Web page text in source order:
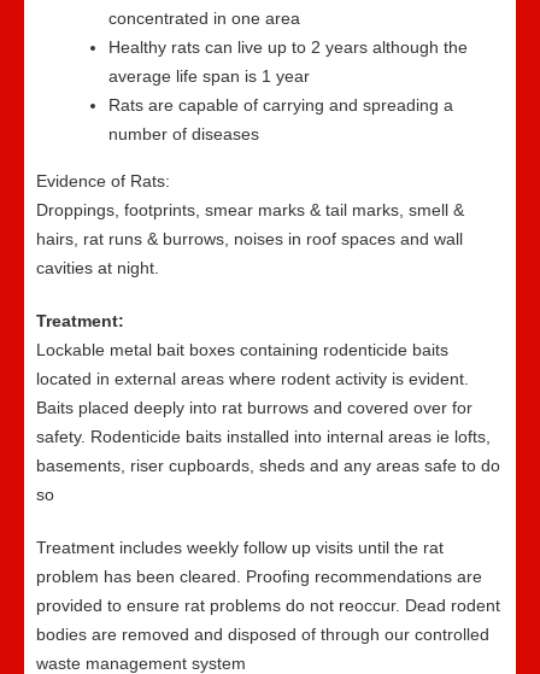
concentrated in one area
Healthy rats can live up to 2 years although the
average life span is 1 year
Rats are capable of carrying and spreading a
number of diseases
Evidence of Rats:
Droppings, footprints, smear marks & tail marks, smell &
hairs, rat runs & burrows, noises in roof spaces and wall
cavities at night.
Treatment:
Lockable metal bait boxes containing rodenticide baits
located in external areas where rodent activity is evident.
Baits placed deeply into rat burrows and covered over for
safety. Rodenticide baits installed into internal areas ie lofts,
basements, riser cupboards, sheds and any areas safe to do
so
Treatment includes weekly follow up visits until the rat
problem has been cleared. Proofing recommendations are
provided to ensure rat problems do not reoccur. Dead rodent
bodies are removed and disposed of through our controlled
waste management system